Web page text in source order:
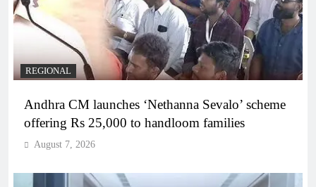
REGIONAL
Andhra CM launches ‘Nethanna Sevalo’ scheme
offering Rs 25,000 to handloom families
August 7, 2026